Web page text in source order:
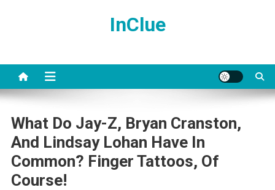
InClue
What Do Jay-Z, Bryan Cranston,
And Lindsay Lohan Have In
Common? Finger Tattoos, Of
Course!